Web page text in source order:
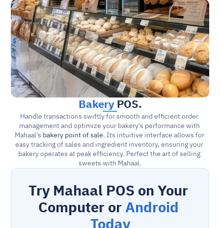
Bakery POS.
Handle transactions swiftly for smooth and efficient order
management and optimize your bakery's performance with
Mahaal's bakery point of sale. Its intuitive interface allows for
easy tracking of sales and ingredient inventory, ensuring your
bakery operates at peak efficiency. Perfect the art of selling
sweets with Mahaal.
Try Mahaal POS on Your
Computer or Android